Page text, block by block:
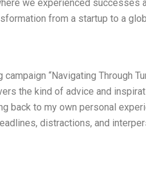
we experienced successes
from a startup to a
campaign “Navigating Through
the kind of advice and
back to my own personal
distractions, and